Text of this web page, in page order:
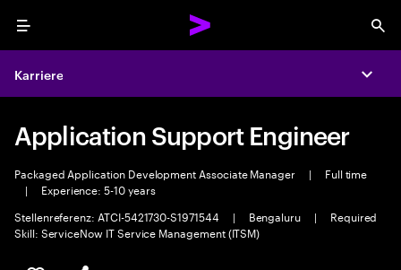
Menu
Karriere
Application Support Engineer
Packaged Application Development Associate Manager |
Full time
|
Experience: 5-10 years
Stellenreferenz: ATCI-5421730-S1971544
| Bengaluru |
Required
Skill: ServiceNow IT Service Management (ITSM)